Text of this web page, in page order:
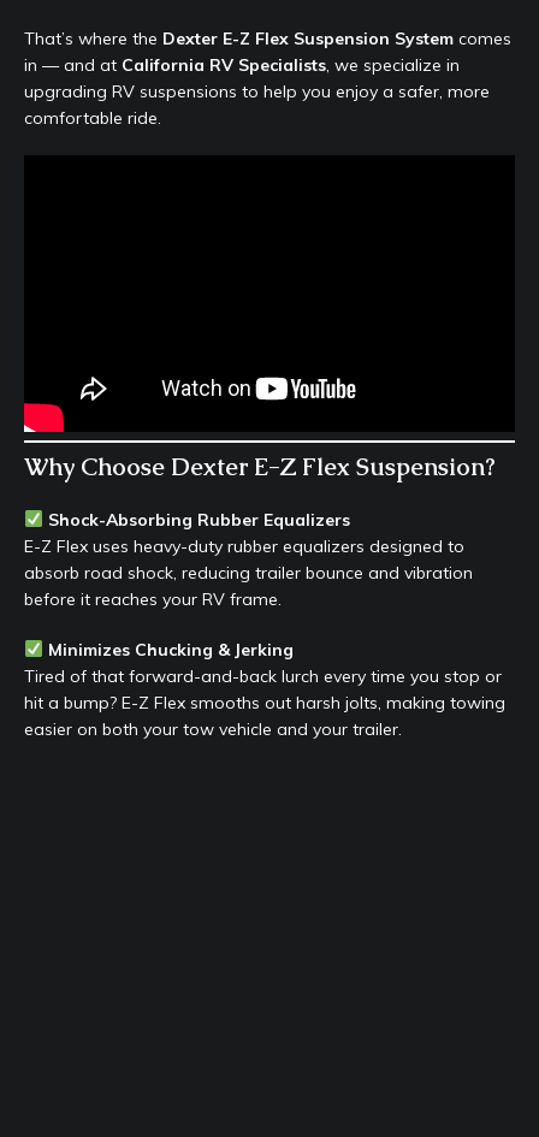
That’s where the Dexter E-Z Flex Suspension System comes
in — and at California RV Specialists, we specialize in
upgrading RV suspensions to help you enjoy a safer, more
comfortable ride.
Why Choose Dexter E-Z Flex Suspension?
Shock-Absorbing Rubber Equalizers
E-Z Flex uses heavy-duty rubber equalizers designed to
absorb road shock, reducing trailer bounce and vibration
before it reaches your RV frame.
Minimizes Chucking & Jerking
Tired of that forward-and-back lurch every time you stop or
hit a bump? E-Z Flex smooths out harsh jolts, making towing
easier on both your tow vehicle and your trailer.